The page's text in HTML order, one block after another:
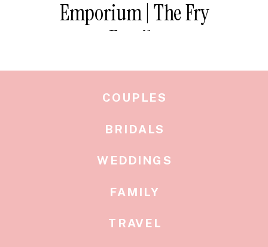
Emporium | The Fry
Family
WEDDINGS
COUPLES
BRIDALS
FAMILY
TRAVEL